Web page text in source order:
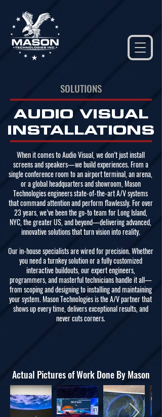
SOLUTIONS
AUDIO VISUAL
INSTALLATIONS
When it comes to Audio Visual, we don’t just install
screens and speakers—we build experiences. From a
single conference room to an airport terminal, an arena,
or a global headquarters and showroom, Mason
Technologies engineers state-of-the-art A/V systems
that command attention and perform flawlessly. For over
23 years, we’ve been the go-to team for Long Island,
NYC, the greater US, and beyond—delivering advanced,
innovative solutions that turn vision into reality.
Our in-house specialists are wired for precision. Whether
you need a turnkey solution or a fully customized
interactive buildouts, our expert engineers,
programmers, and masterful technicians handle it all—
from scoping and designing to installing and maintaining
your system. Mason Technologies is the A/V partner that
shows up every time, delivers exceptional results, and
never cuts corners.
Actual Pictures of Work Done By Mason